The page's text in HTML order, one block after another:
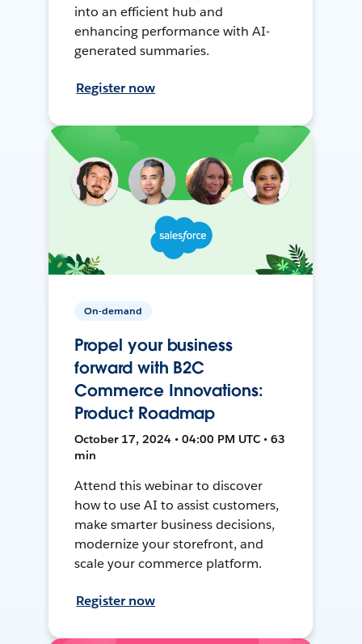
into an efficient hub and
enhancing performance with AI-
generated summaries.
Register now
On-demand
Propel your business
forward with B2C
Commerce Innovations:
Product Roadmap
October 17, 2024 • 04:00 PM UTC • 63
min
Attend this webinar to discover
how to use AI to assist customers,
make smarter business decisions,
modernize your storefront, and
scale your commerce platform.
Register now